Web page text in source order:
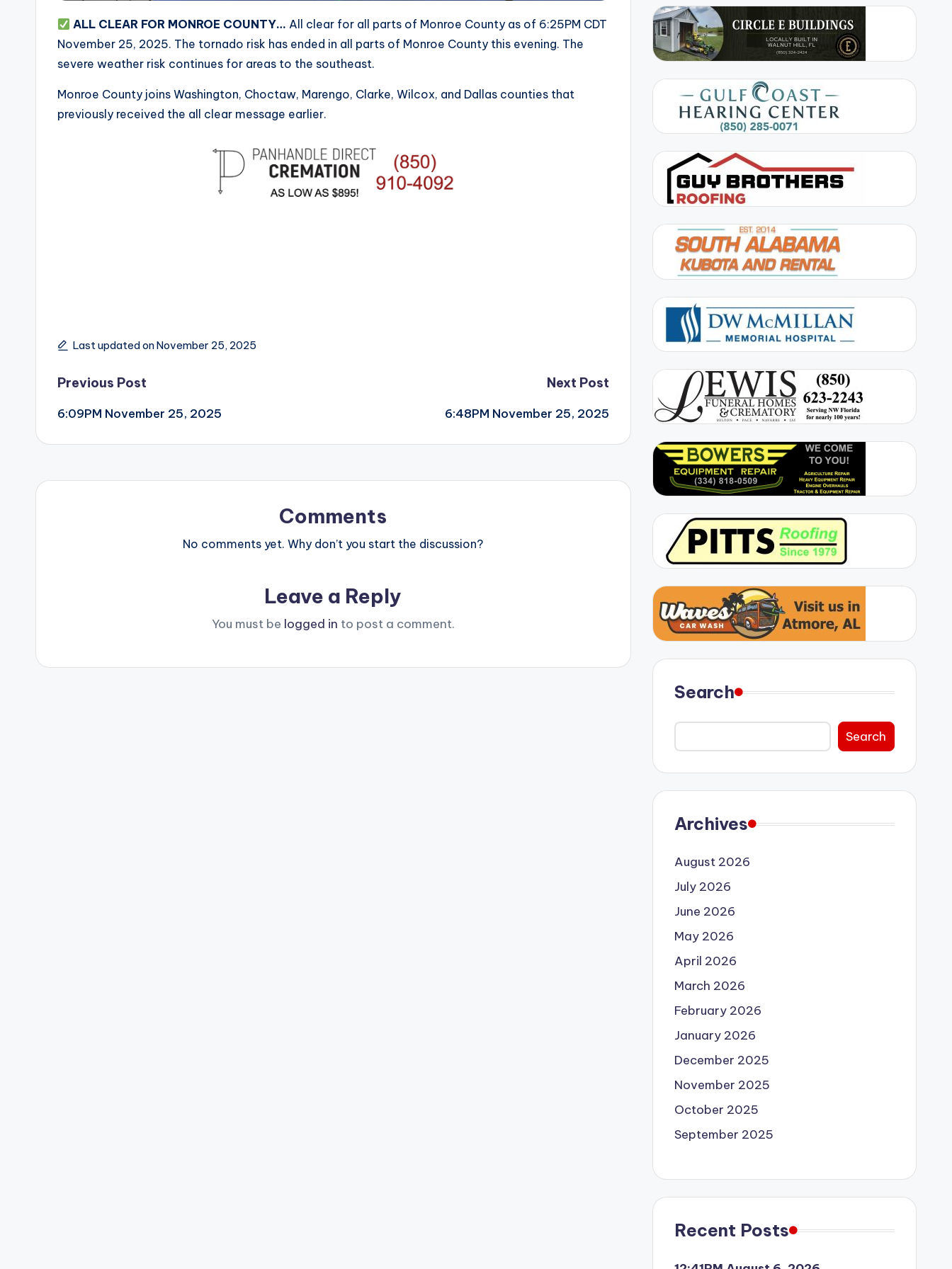
ALL CLEAR FOR MONROE COUNTY… All clear for all parts of Monroe County as of 6:25PM CDT
November 25, 2025. The tornado risk has ended in all parts of Monroe County this evening. The
severe weather risk continues for areas to the southeast.
Monroe County joins Washington, Choctaw, Marengo, Clarke, Wilcox, and Dallas counties that
previously received the all clear message earlier.
Last updated on November 25, 2025
Post
navigation
Previous Post
6:09PM November 25, 2025
Next Post
6:48PM November 25, 2025
Comments
No comments yet. Why don’t you start the discussion?
Leave a Reply
You must be logged in to post a comment.
Search
Search
Archives
August 2026
July 2026
June 2026
May 2026
April 2026
March 2026
February 2026
January 2026
December 2025
November 2025
October 2025
September 2025
Recent Posts